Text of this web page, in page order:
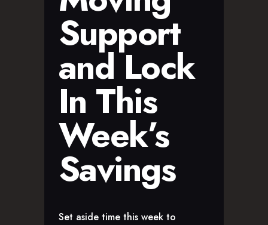
Support
and Lock
In This
Week’s
Savings
Set aside time this week to